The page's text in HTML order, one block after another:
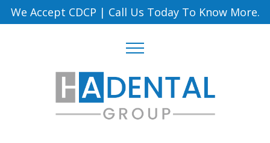
We Accept CDCP | Call Us Today To Know More.